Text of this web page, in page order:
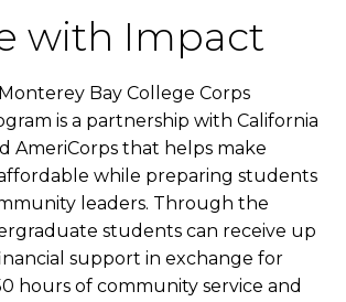
with Impact
Bay College Corps
is a partnership with California
AmeriCorps that helps make
while preparing students
leaders. Through the
students can receive up
support in exchange for
hours of community service and